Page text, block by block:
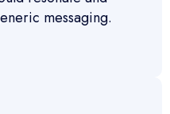
messaging.